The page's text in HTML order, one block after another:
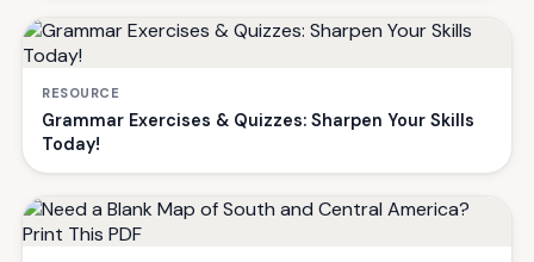
RESOURCE
Grammar Exercises & Quizzes: Sharpen Your Skills
Today!